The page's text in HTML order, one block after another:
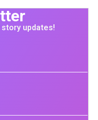
updates!